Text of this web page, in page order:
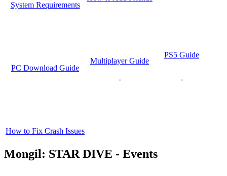
System Requirements
PC Download Guide
Multiplayer Guide
PS5 Guide
How to Fix Crash Issues
- -
Mongil: STAR DIVE - Events